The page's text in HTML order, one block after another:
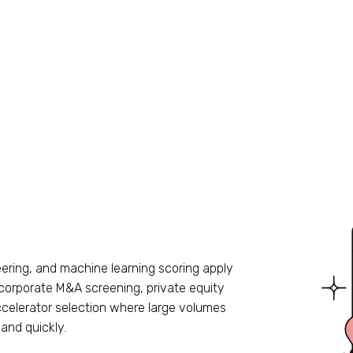
and machine learning scoring apply
M&A screening, private equity
selection where large volumes
quickly.